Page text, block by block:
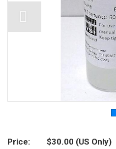
Price $30.00 (US Only)